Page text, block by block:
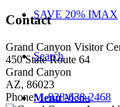
SAVE 20% IMAX
Search
Menu Menu
Contact
Grand Canyon Visitor
450 State Route 64
Grand Canyon
AZ, 86023
Phone:1-928-638-2468